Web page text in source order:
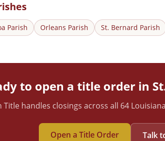
Parish Orleans Parish St. Bernard Parish
to open a title order in
Title handles closings across all 64
Open a Title Order Talk